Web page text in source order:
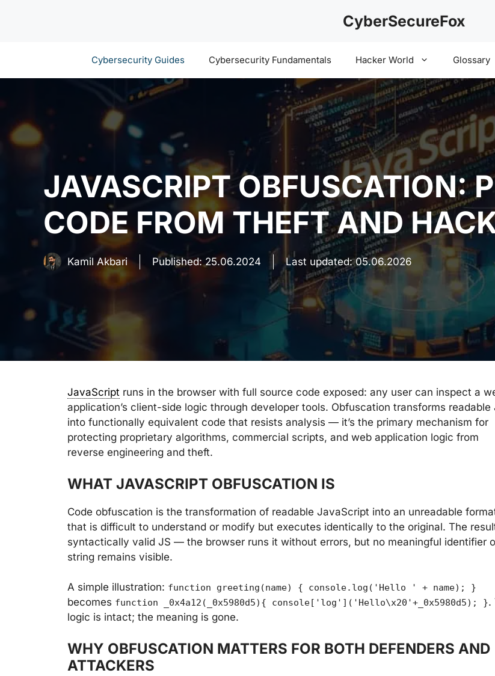
CyberSecureFox
Cybersecurity Guides Cybersecurity Fundamentals Hacker World Glossary
JAVASCRIPT OBFUSCATION:
CODE FROM THEFT AND
Kamil Akbari Published:25.06.2024 Last updated:05.06.2026
JavaScript runs in the browser with full source code exposed: any user can inspect a
application’s client-side logic through developer tools. Obfuscation transforms readable
into functionally equivalent code that resists analysis — it’s the primary mechanism for
protecting proprietary algorithms, commercial scripts, and web application logic from
reverse engineering and theft.
WHAT JAVASCRIPT OBFUSCATION IS
Code obfuscation is the transformation of readable JavaScript into an unreadable
that is difficult to understand or modify but executes identically to the original. The
syntactically valid JS — the browser runs it without errors, but no meaningful identifier
string remains visible.
A simple illustration: function greeting(name) { console.log('Hello ' + name); }
becomes function _0x4a12(_0x5980d5){ console['log']('Hello\x20'+_0x5980d5); }.
logic is intact; the meaning is gone.
WHY OBFUSCATION MATTERS FOR BOTH DEFENDERS AND
ATTACKERS